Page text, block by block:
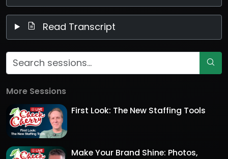
Read Transcript
More Sessions
First Look: The New Staffing Tools
Make Your Brand Shine: Photos,